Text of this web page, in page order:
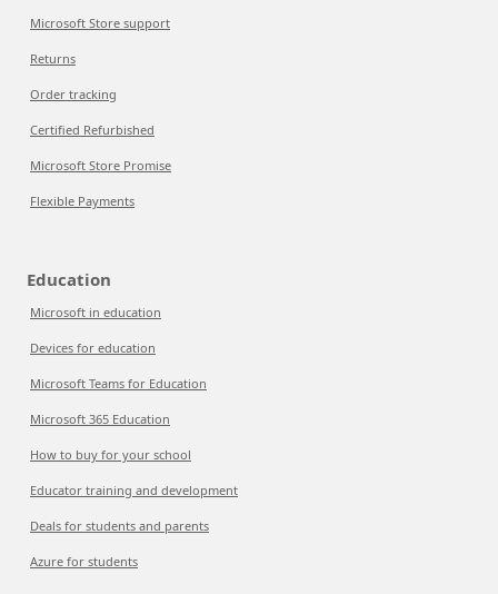
Microsoft Store support
Returns
Order tracking
Certified Refurbished
Microsoft Store Promise
Flexible Payments
Education
Microsoft in education
Devices for education
Microsoft Teams for Education
Microsoft 365 Education
How to buy for your school
Educator training and development
Deals for students and parents
Azure for students